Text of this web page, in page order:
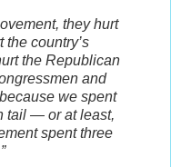
they hurt
the country’s
the Republican
and
we spent
tail — or at least,
spent three